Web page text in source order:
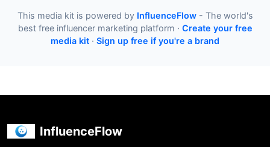
This media kit is powered by InfluenceFlow- The world's
best free influencer marketing platform · Create your free
media kit · Sign up free if you're a brand
InfluenceFlow